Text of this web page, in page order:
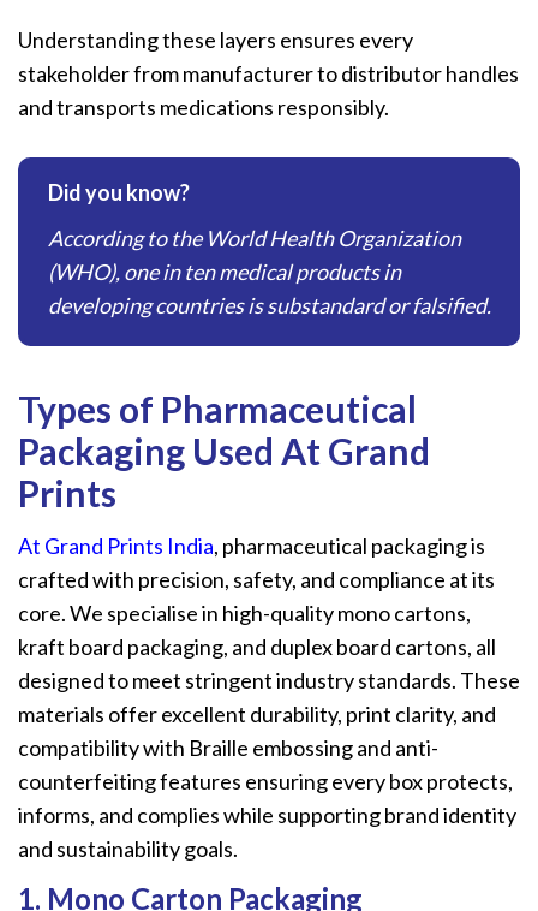
Understanding these layers ensures every
stakeholder from manufacturer to distributor handles
and transports medications responsibly.
Did you know?
According to the World Health Organization
(WHO), one in ten medical products in
developing countries is substandard or falsified.
Types of Pharmaceutical
Packaging Used At Grand
Prints
At Grand Prints India, pharmaceutical packaging is
crafted with precision, safety, and compliance at its
core. We specialise in high-quality mono cartons,
kraft board packaging, and duplex board cartons, all
designed to meet stringent industry standards. These
materials offer excellent durability, print clarity, and
compatibility with Braille embossing and anti-
counterfeiting features ensuring every box protects,
informs, and complies while supporting brand identity
and sustainability goals.
1. Mono Carton Packaging